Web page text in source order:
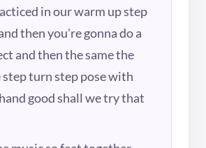
in our warm up step
then you're gonna do a
and then the same the
turn step pose with
good shall we try that